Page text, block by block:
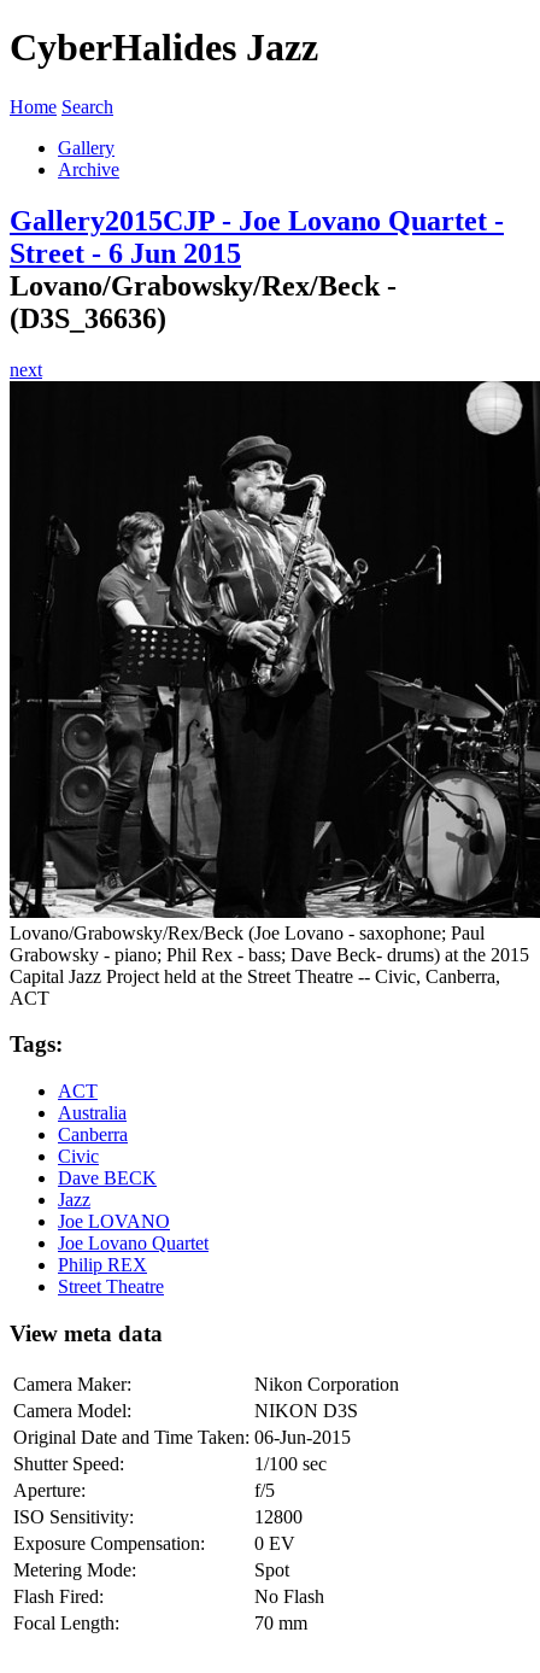
CyberHalides Jazz
Home Search
Gallery
Archive
Gallery2015CJP - Joe Lovano Quartet -
Street - 6 Jun 2015
Lovano/Grabowsky/Rex/Beck -
(D3S_36636)
next
Lovano/Grabowsky/Rex/Beck (Joe Lovano - saxophone; Paul
Grabowsky - piano; Phil Rex - bass; Dave Beck- drums) at the 2015
Capital Jazz Project held at the Street Theatre -- Civic, Canberra,
ACT
Tags:
ACT
Australia
Canberra
Civic
Dave BECK
Jazz
Joe LOVANO
Joe Lovano Quartet
Philip REX
Street Theatre
View meta data
Camera Maker:
Nikon Corporation
Camera Model:
NIKON D3S
Original Date and Time Taken: 06-Jun-2015
Shutter Speed:
1/100 sec
Aperture:
f/5
ISO Sensitivity:
12800
Exposure Compensation:
0 EV
Metering Mode:
Spot
Flash Fired:
No Flash
Focal Length:
70 mm